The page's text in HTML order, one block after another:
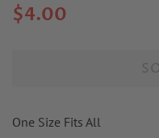
Regular
$4.00
One Size Fits All